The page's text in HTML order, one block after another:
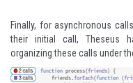
Finally, for asynchronous
their initial call, Theseus
organizing these calls under